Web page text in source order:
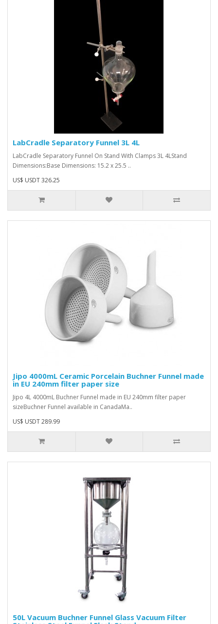
LabCradle Separatory Funnel 3L 4L
LabCradle Separatory Funnel On Stand With Clamps 3L 4LStand
Dimensions:Base Dimensions: 15.2 x 25.5 ..
US$ USDT 326.25
Jipo 4000mL Ceramic Porcelain Buchner Funnel made
in EU 240mm filter paper size
Jipo 4L 4000mL Buchner Funnel made in EU 240mm filter paper
sizeBuchner Funnel available in CanadaMa..
US$ USDT 289.99
50L Vacuum Buchner Funnel Glass Vacuum Filter